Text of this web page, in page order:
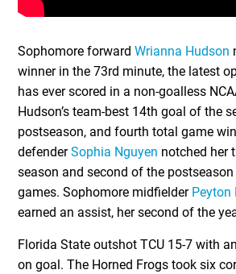
Sophomore forwardWrianna Hudson
winner in the 73rd minute, the latest
has ever scored in a non-goalless
Hudson’s team-best 14th goal of the
postseason, and fourth total game
defenderSophia Nguyen notched her
season and second of the
games. Sophomore midfielder Peyton
earned an assist, her second of the
Florida State outshot TCU 15-7 with
on goal. The Horned Frogs took six